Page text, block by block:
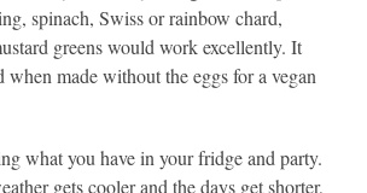
spinach, Swiss or rainbow chard,
greens would work excellently. It
when made without the eggs for a vegan
what you have in your fridge and party.
gets cooler and the days get shorter,